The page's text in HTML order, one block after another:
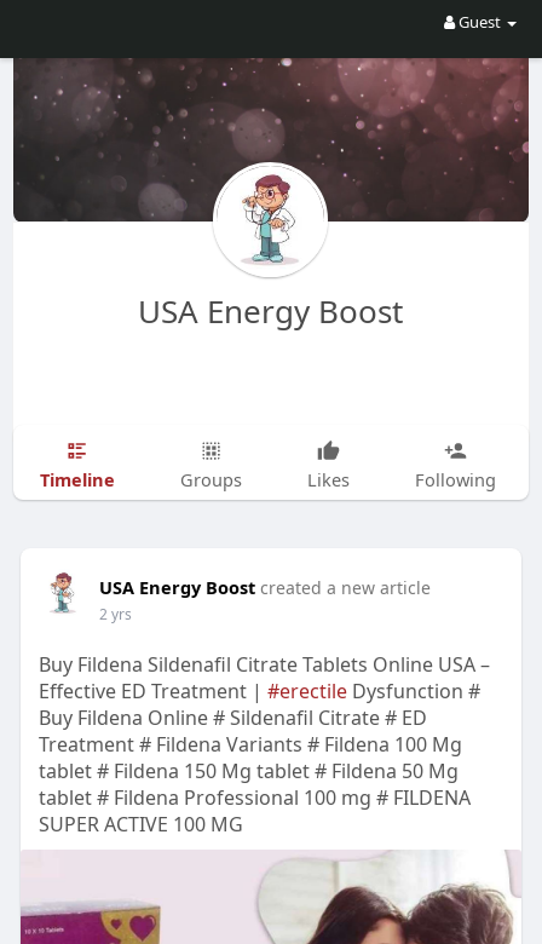
Guest
USA Energy Boost
Timeline Groups Likes Following
USA Energy Boost created a new article
2 yrs
Buy Fildena Sildenafil Citrate Tablets Online USA –
Effective ED Treatment | #erectileDysfunction #
Buy Fildena Online # Sildenafil Citrate # ED
Treatment # Fildena Variants # Fildena 100 Mg
tablet # Fildena 150 Mg tablet # Fildena 50 Mg
tablet # Fildena Professional 100 mg # FILDENA
SUPER ACTIVE 100 MG